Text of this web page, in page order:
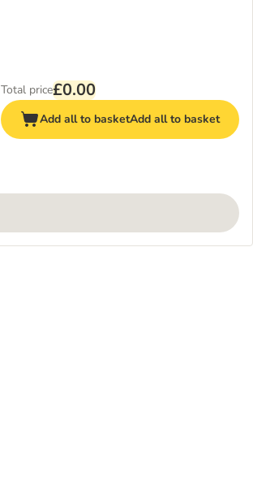
Total price£0.00
Add all to basketAdd all to basket